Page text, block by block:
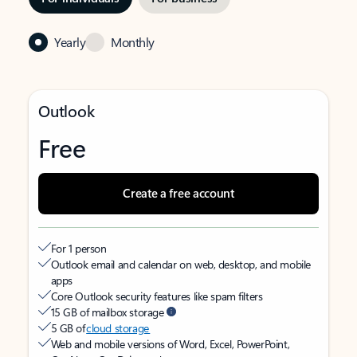
Yearly Monthly
Outlook
Free
Create a free account
For 1 person
Outlook email and calendar on web, desktop, and mobile
apps
Core Outlook security features like spam filters
15 GB of mailbox storage
5 GB ofcloud storage
Web and mobile versions of Word, Excel, PowerPoint,